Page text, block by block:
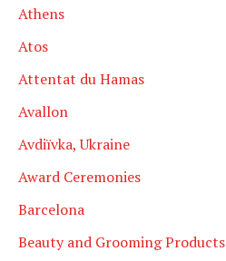
Athens
Atos
Attentat du Hamas
Avallon
Avdiïvka, Ukraine
Award Ceremonies
Barcelona
Beauty and Grooming Products